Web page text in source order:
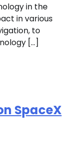
in the
in various
to
[…]
SpaceX